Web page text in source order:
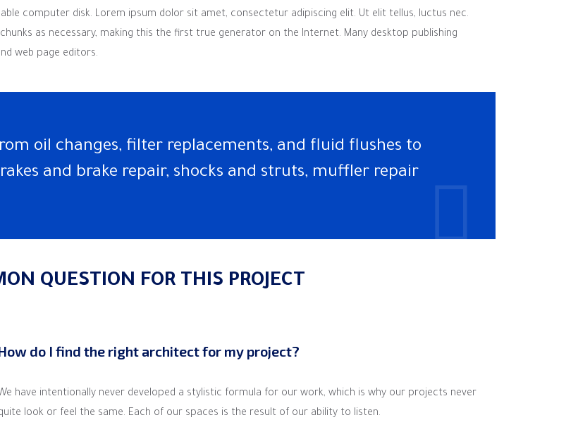
computer disk. Lorem ipsum dolor sit amet, consectetur adipiscing elit. Ut elit tellus, luctus nec.
as necessary, making this the first true generator on the Internet. Many desktop publishing
web page editors.
oil changes, filter replacements, and fluid flushes to
and brake repair, shocks and struts, muffler repair
QUESTION FOR THIS PROJECT
do I find the right architect for my project?
have intentionally never developed a stylistic formula for our work, which is why our projects never
look or feel the same. Each of our spaces is the result of our ability to listen.